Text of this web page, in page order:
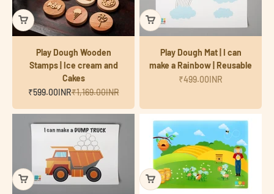
Play Dough Wooden
Stamps | Ice cream and
Cakes
Sale price
₹599.00INRRegular price
₹1,169.00INR
Play Dough Mat | I can
make a Rainbow | Reusable
Sale price
₹499.00INR